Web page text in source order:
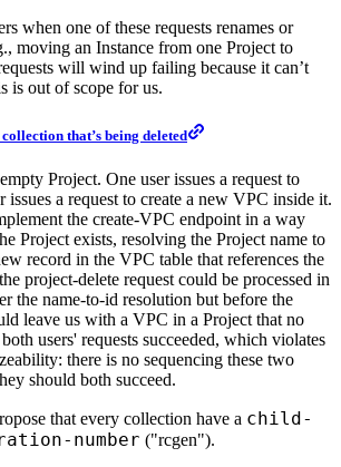
when one of these requests renames or
moving an Instance from one Project to
will wind up failing because it can’t
is out of scope for us.
that’s being deleted
Project. One user issues a request to
issues a request to create a new VPC inside it.
the create-VPC endpoint in a way
Project exists, resolving the Project name to
record in the VPC table that references the
project-delete request could be processed in
the name-to-id resolution but before the
leave us with a VPC in a Project that no
users' requests succeeded, which violates
there is no sequencing these two
should both succeed.
that every collection have a child-
number ("rcgen").